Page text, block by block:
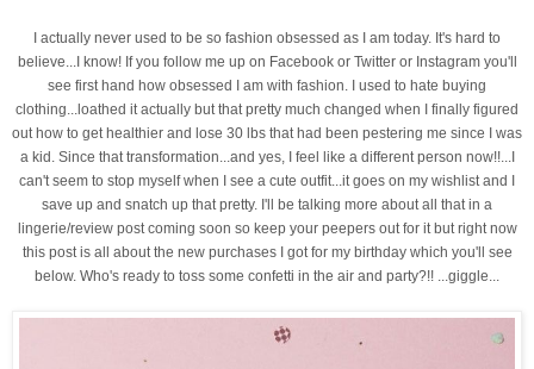
I actually never used to be so fashion obsessed as I am today. It's hard to
believe...I know! If you follow me up on Facebook or Twitter or Instagram you'll
see first hand how obsessed I am with fashion. I used to hate buying
clothing...loathed it actually but that pretty much changed when I finally figured
out how to get healthier and lose 30 lbs that had been pestering me since I was
a kid. Since that transformation...and yes, I feel like a different person now!!...I
can't seem to stop myself when I see a cute outfit...it goes on my wishlist and I
save up and snatch up that pretty. I'll be talking more about all that in a
lingerie/review post coming soon so keep your peepers out for it but right now
this post is all about the new purchases I got for my birthday which you'll see
below. Who's ready to toss some confetti in the air and party?!! ...giggle...